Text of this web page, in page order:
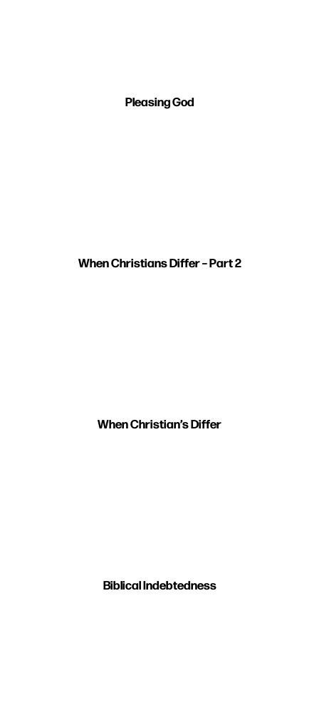
Pleasing God
When Christians Differ – Part 2
When Christian’s Differ
Biblical Indebtedness